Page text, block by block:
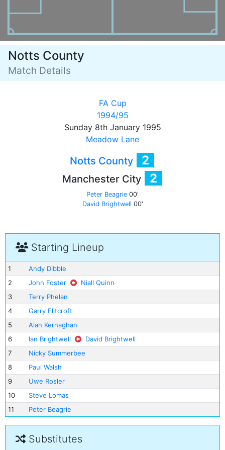
Notts County
Match Details
FA Cup
1994/95
Sunday 8th January 1995
Meadow Lane
Notts County 2
Manchester City 2
Peter Beagrie 00'
David Brightwell 00'
Starting Lineup
1
Andy Dibble
2
John Foster
Niall Quinn
3
Terry Phelan
4
Garry Flitcroft
5
Alan Kernaghan
6
Ian Brightwell
David Brightwell
7
Nicky Summerbee
8
Paul Walsh
9
Uwe Rosler
10
Steve Lomas
11
Peter Beagrie
Substitutes